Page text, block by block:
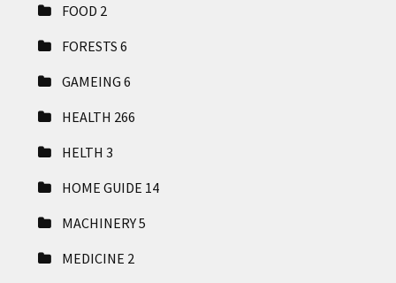
FOOD 2
FORESTS 6
GAMEING 6
HEALTH 266
HELTH 3
HOME GUIDE 14
MACHINERY5
MEDICINE 2